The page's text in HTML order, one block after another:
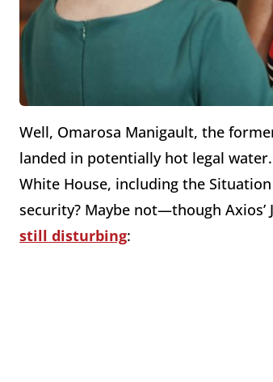
Well, Omarosa Manigault, the
landed in potentially hot legal water.
White House, including the
security? Maybe not—though
still disturbing: